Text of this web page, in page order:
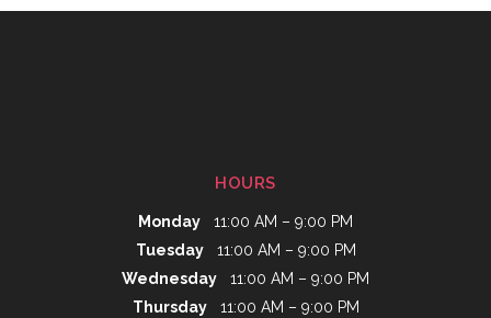
HOURS
Monday 11:00 AM – 9:00 PM
Tuesday11:00 AM – 9:00 PM
Wednesday 11:00 AM – 9:00 PM
Thursday11:00 AM – 9:00 PM